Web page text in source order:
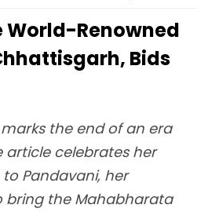
World-Renowned
Bids
the end of an era
article celebrates her
Pandavani, her
bring the Mahabharata